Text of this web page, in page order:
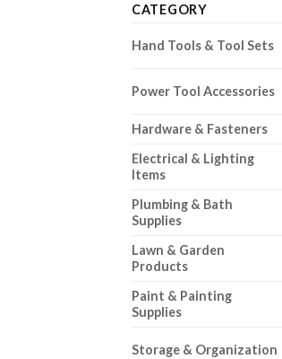
CATEGORY
Hand Tools & Tool Sets
Power Tool Accessories
Hardware & Fasteners
Electrical & Lighting
Items
Plumbing & Bath
Supplies
Lawn & Garden
Products
Paint & Painting
Supplies
Storage & Organization